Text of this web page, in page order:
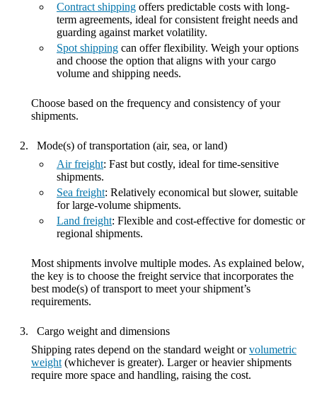
Contract shipping offers predictable costs with long-
term agreements, ideal for consistent freight needs and
guarding against market volatility.
Spot shipping can offer flexibility. Weigh your options
and choose the option that aligns with your cargo
volume and shipping needs.
Choose based on the frequency and consistency of your
shipments.
Mode(s) of transportation (air, sea, or land)
Air freight: Fast but costly, ideal for time-sensitive
shipments.
Sea freight: Relatively economical but slower, suitable
for large-volume shipments.
Land freight: Flexible and cost-effective for domestic or
regional shipments.
Most shipments involve multiple modes. As explained below,
the key is to choose the freight service that incorporates the
best mode(s) of transport to meet your shipment’s
requirements.
Cargo weight and dimensions
Shipping rates depend on the standard weight orvolumetric
weight (whichever is greater). Larger or heavier shipments
require more space and handling, raising the cost.